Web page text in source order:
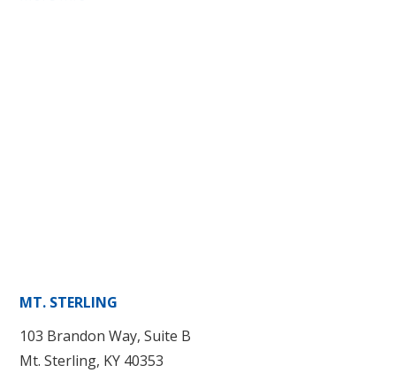
MT. STERLING
103 Brandon Way, Suite B
Mt. Sterling, KY 40353